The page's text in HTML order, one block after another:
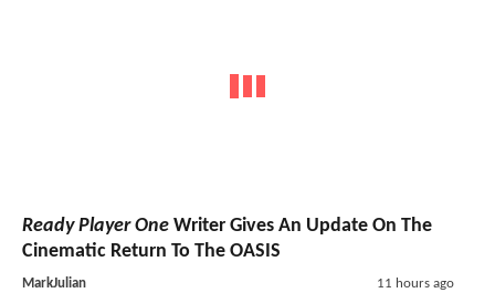
Ready Player One Writer Gives An Update On The
Cinematic Return To The OASIS
MarkJulian 11 hours ago